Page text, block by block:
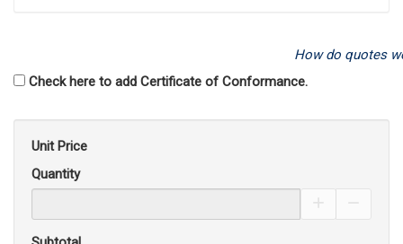
How do quotes
Check here to add Certificate of Conformance.
Unit Price
Quantity